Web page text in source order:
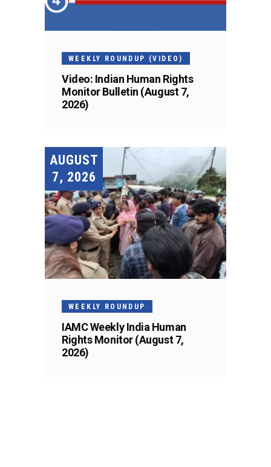
WEEKLY ROUNDUP (VIDEO)
Video: Indian Human Rights
Monitor Bulletin (August 7,
2026)
AUGUST
7, 2026
WEEKLY ROUNDUP
IAMC Weekly India Human
Rights Monitor (August 7,
2026)